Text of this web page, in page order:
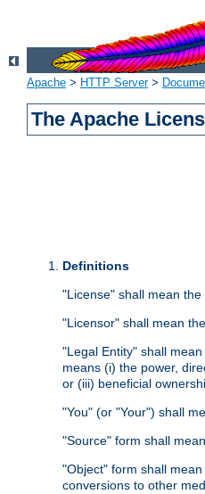
Apache > HTTP Server>
The Apache
Definitions
"License" shall mean
"Licensor" shall mean
"Legal Entity" shall
means (i) the power,
or (iii) beneficial
"You" (or "Your") shall
"Source" form shall
"Object" form shall
conversions to other